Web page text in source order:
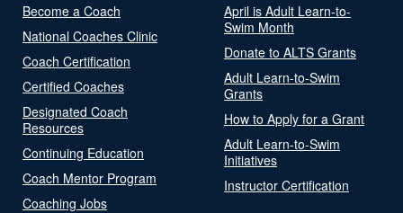
Become a Coach
National Coaches Clinic
Coach Certification
Certified Coaches
Designated Coach
Resources
Continuing Education
Coach Mentor Program
Coaching Jobs
April is Adult Learn-to-
Swim Month
Donate to ALTS Grants
Adult Learn-to-Swim
Grants
How to Apply for a Grant
Adult Learn-to-Swim
Initiatives
Instructor Certification